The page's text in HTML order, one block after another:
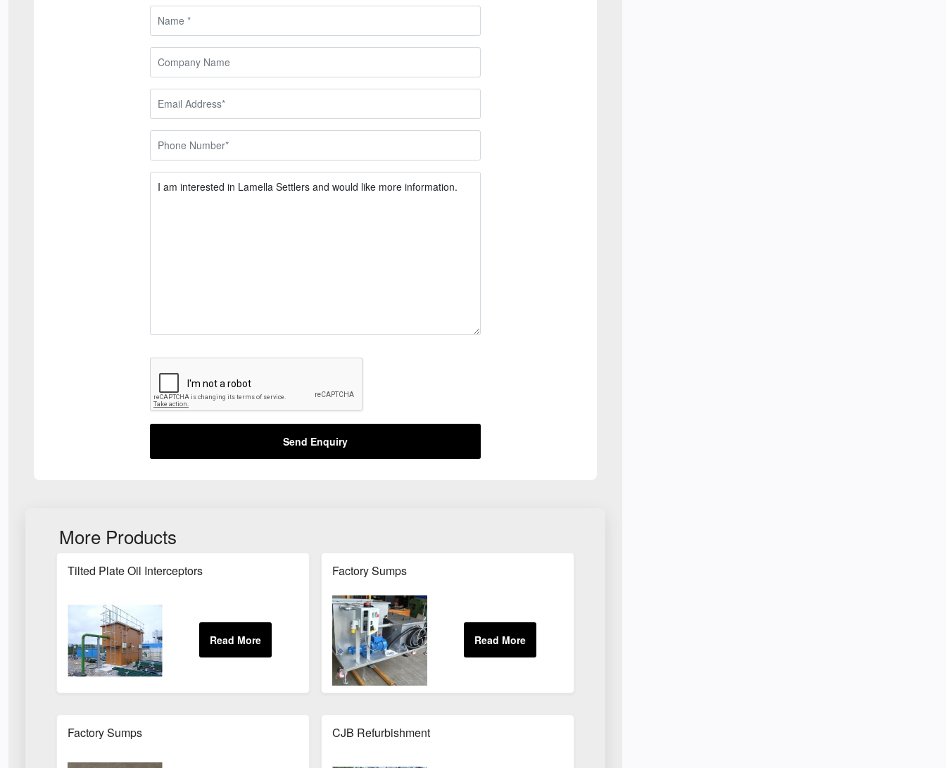
Send Enquiry
More Products
Tilted Plate Oil Interceptors Factory Sumps
Factory Sumps CJB Refurbishment